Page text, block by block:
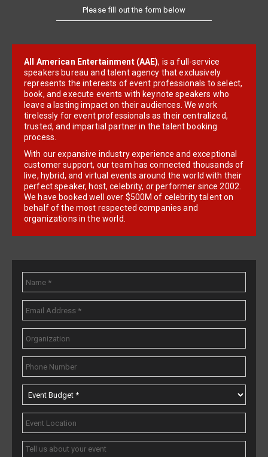
Please fill out the form below
All American Entertainment (AAE), is a full-service
speakers bureau and talent agency that exclusively
represents the interests of event professionals to select,
book, and execute events with keynote speakers who
leave a lasting impact on their audiences. We work
tirelessly for event professionals as their centralized,
trusted, and impartial partner in the talent booking
process.
With our expansive industry experience and exceptional
customer support, our team has connected thousands of
live, hybrid, and virtual events around the world with their
perfect speaker, host, celebrity, or performer since 2002.
We have booked well over $500M of celebrity talent on
behalf of the most respected companies and
organizations in the world.